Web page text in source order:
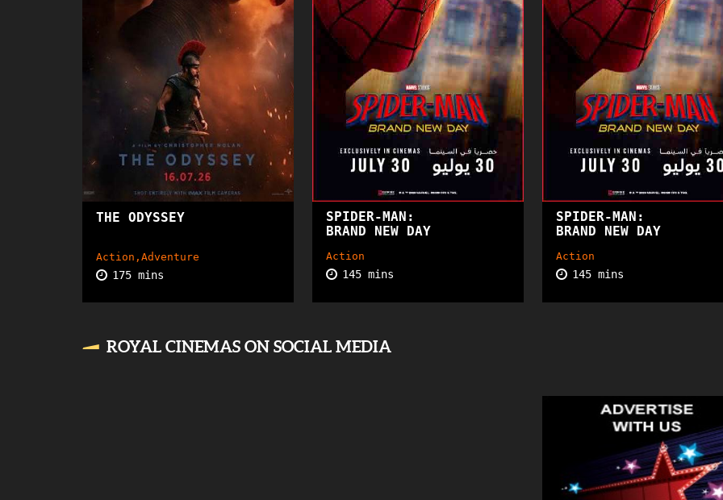
THE ODYSSEY
Action,Adventure
175 mins
SPIDER-MAN:
BRAND NEW DAY
Action
145 mins
SPIDER-MAN:
BRAND NEW DAY
Action
145 mins
ROYAL CINEMAS ON SOCIAL MEDIA